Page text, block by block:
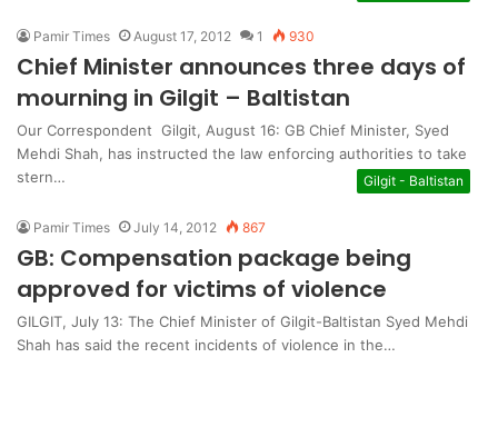
Pamir Times August 17, 2012 1 930
Chief Minister announces three days of
mourning in Gilgit – Baltistan
Our Correspondent Gilgit, August 16: GB Chief Minister, Syed
Mehdi Shah, has instructed the law enforcing authorities to take
stern…
Gilgit - Baltistan
Pamir Times July 14, 2012 867
GB: Compensation package being
approved for victims of violence
GILGIT, July 13: The Chief Minister of Gilgit-Baltistan Syed Mehdi
Shah has said the recent incidents of violence in the…